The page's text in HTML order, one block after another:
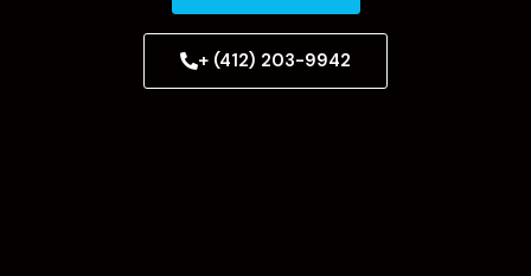
+ (412) 203-9942